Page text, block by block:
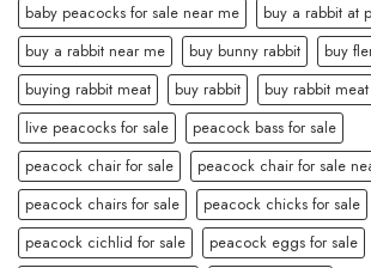
baby peacocks for sale near me
buy a rabbit at
buy a rabbit near me
buy bunny rabbit
buy
buying rabbit meat
buy rabbit
buy rabbit
live peacocks for sale
peacock bass for sale
peacock chair for sale
peacock chair for sale
peacock chairs for sale
peacock chicks for sale
peacock cichlid for sale
peacock eggs for sale